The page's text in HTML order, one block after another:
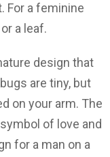
For a feminine
a leaf.
design that
are tiny, but
on your arm. The
of love and
for a man on a